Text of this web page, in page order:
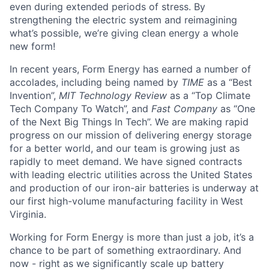
even during extended periods of stress. By
strengthening the electric system and reimagining
what’s possible, we’re giving clean energy a whole
new form!
In recent years, Form Energy has earned a number of
accolades, including being named by TIME as a “Best
Invention”, MIT Technology Review as a “Top Climate
Tech Company To Watch”, and Fast Company as “One
of the Next Big Things In Tech”. We are making rapid
progress on our mission of delivering energy storage
for a better world, and our team is growing just as
rapidly to meet demand. We have signed contracts
with leading electric utilities across the United States
and production of our iron-air batteries is underway at
our first high-volume manufacturing facility in West
Virginia.
Working for Form Energy is more than just a job, it’s a
chance to be part of something extraordinary. And
now - right as we significantly scale up battery